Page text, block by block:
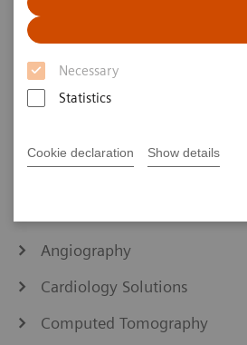
Necessary
Statistics
Cookie declaration Show details
Enterprise
Improving Interoperability
Healthcare Community
Angiography
Cardiology Solutions
Computed Tomography